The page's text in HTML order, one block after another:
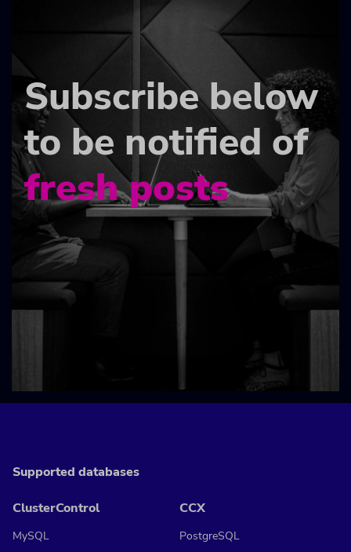
Subscribe below
to be notified of
fresh posts
Supported databases
ClusterControl
MySQL
CCX
PostgreSQL